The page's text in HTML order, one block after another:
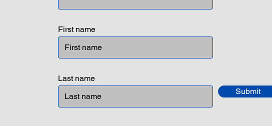
First name
Last name
Submit